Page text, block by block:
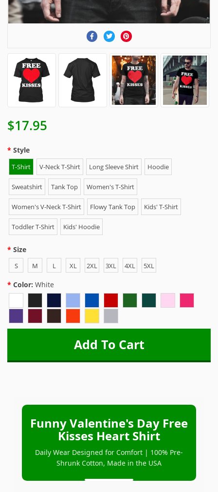
$17.95
Style
T-Shirt V-Neck T-Shirt Long Sleeve Shirt Hoodie
Sweatshirt Tank Top Women's T-Shirt
Women's V-Neck T-Shirt Flowy Tank Top Kids' T-Shirt
Toddler T-Shirt Kids' Hoodie
Size
S M L XL 2XL 3XL 4XL 5XL
Color: White
Funny Valentine's Day Free
Kisses Heart Shirt
Daily Wear Designed for Comfort | 100% Pre-
Shrunk Cotton, Made in the USA